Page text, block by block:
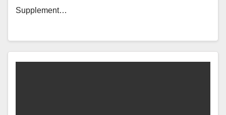
Supplement…